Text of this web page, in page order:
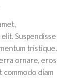
Suspendisse
tristique.
ornare, eros
commodo diam